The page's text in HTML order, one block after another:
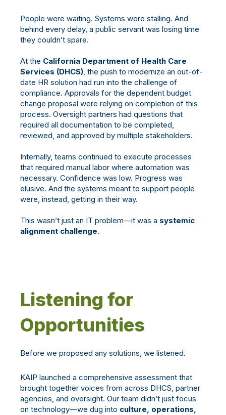
People were waiting. Systems were stalling. And
behind every delay, a public servant was losing time
they couldn’t spare.
At the California Department of Health Care
Services (DHCS) , the push to modernize an out-of-
date HR solution had run into the challenge of
compliance. Approvals for the dependent budget
change proposal were relying on completion of this
process. Oversight partners had questions that
required all documentation to be completed,
reviewed, and approved by multiple stakeholders.
Internally, teams continued to execute processes
that required manual labor where automation was
necessary. Confidence was low. Progress was
elusive. And the systems meant to support people
were, instead, getting in their way.
This wasn’t just an IT problem—it was a systemic
alignment challenge.
Listening for
Opportunities
Before we proposed any solutions, we listened.
KAIP launched a comprehensive assessment that
brought together voices from across DHCS, partner
agencies, and oversight. Our team didn’t just focus
on technology—we dug into culture, operations,